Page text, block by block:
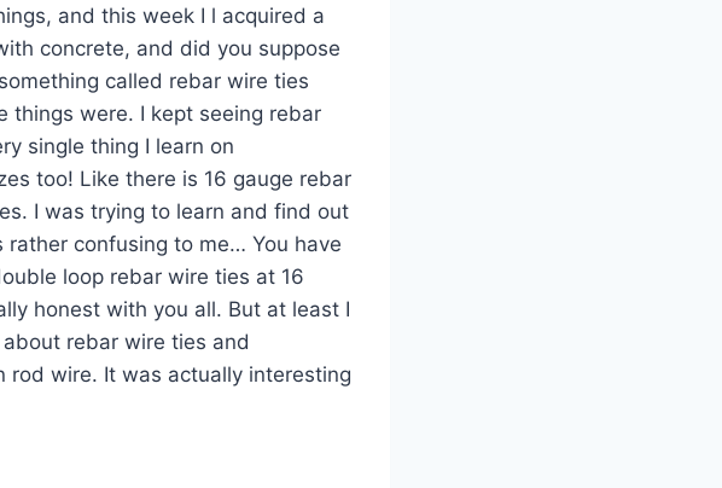
and this week I l acquired a
concrete, and did you suppose
called rebar wire ties
things were. I kept seeing rebar
single thing I learn on
too! Like there is 16 gauge rebar
I was trying to learn and find out
confusing to me… You have
loop rebar wire ties at 16
honest with you all. But at least I
rebar wire ties and
rod wire. It was actually interesting